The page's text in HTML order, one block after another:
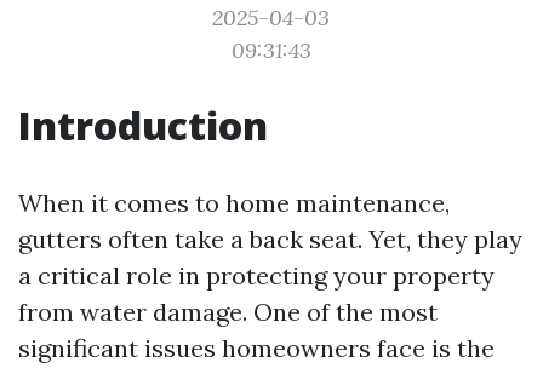
2025-04-03
09:31:43
Introduction
When it comes to home maintenance,
gutters often take a back seat. Yet, they play
a critical role in protecting your property
from water damage. One of the most
significant issues homeowners face is the